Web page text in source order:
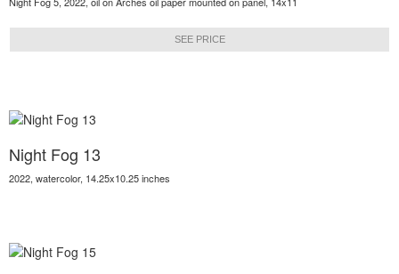
SEE PRICE
Night Fog 13
2022, watercolor, 14.25x10.25 inches